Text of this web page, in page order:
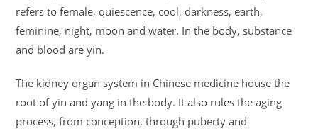
refers to female, quiescence, cool, darkness, earth,
feminine, night, moon and water. In the body, substance
and blood are yin.
The kidney organ system in Chinese medicine house the
root of yin and yang in the body. It also rules the aging
process, from conception, through puberty and